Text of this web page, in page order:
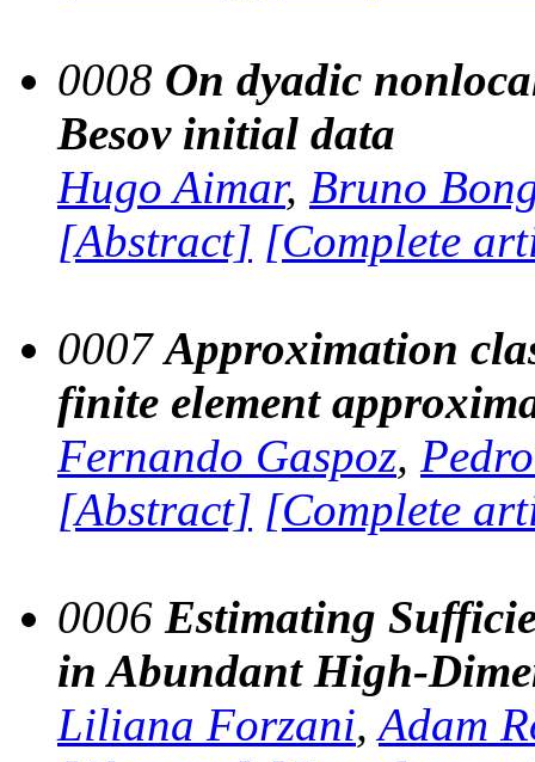
0008 On dyadic
Besov initial data
Hugo Aimar, Bruno
[Abstract] [Complete
0007Approximation
finite element
Fernando Gaspoz,
[Abstract] [Complete
0006 Estimating
in Abundant High-
Liliana Forzani,Adam